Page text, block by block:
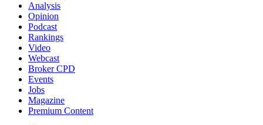
Analysis
Opinion
Podcast
Rankings
Video
Webcast
Broker CPD
Events
Jobs
Magazine
Premium Content